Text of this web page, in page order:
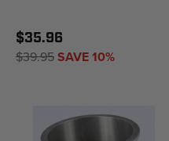
$35.96
$39.95SAVE 10%